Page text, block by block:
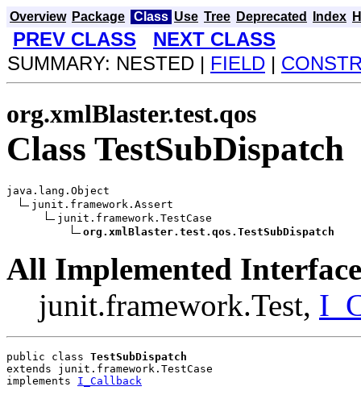
Overview Package Class Use Tree Deprecated Index
PREV CLASS
NEXT CLASS
SUMMARY: NESTED | FIELD |
org.xmlBlaster.test.qos
Class TestSubDispatch
java.lang.Object
junit.framework.Assert
junit.framework.TestCase
org.xmlBlaster.test.qos.TestSubDispatch
All Implemented
junit.framework.Test,
public class TestSubDispatch
extends junit.framework.TestCase
implements I_Callback